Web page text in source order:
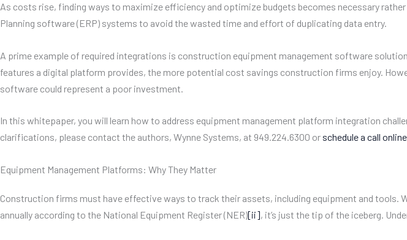
As costs rise, finding ways to maximize efficiency and optimize budgets becomes necessary
Planning software (ERP) systems to avoid the wasted time and effort of duplicating data entry.
A prime example of required integrations is construction equipment management software
features a digital platform provides, the more potential cost savings construction firms enjoy.
software could represent a poor investment.
In this whitepaper, you will learn how to address equipment management platform integration
clarifications, please contact the authors, Wynne Systems, at 949.224.6300 or schedule a call online
Equipment Management Platforms: Why They Matter
Construction firms must have effective ways to track their assets, including equipment and
annually according to the National Equipment Register (NER)[ii], it’s just the tip of the iceberg.